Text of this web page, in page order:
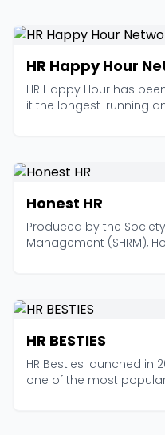
HR Happy Hour
HR Happy Hour has
it the longest-running
Honest HR
Produced by the
Management (SHRM),
HR BESTIES
HR Besties launched in
one of the most popular